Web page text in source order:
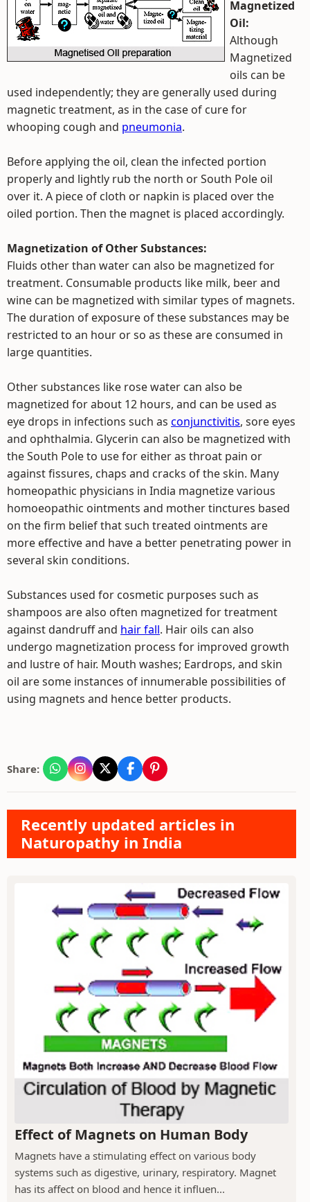
Magnetized
Oil:
Although
Magnetized
oils can be
used independently; they are generally used during
magnetic treatment, as in the case of cure for
whooping cough and pneumonia.
Before applying the oil, clean the infected portion
properly and lightly rub the north or South Pole oil
over it. A piece of cloth or napkin is placed over the
oiled portion. Then the magnet is placed accordingly.
Magnetization of Other Substances:
Fluids other than water can also be magnetized for
treatment. Consumable products like milk, beer and
wine can be magnetized with similar types of magnets.
The duration of exposure of these substances may be
restricted to an hour or so as these are consumed in
large quantities.
Other substances like rose water can also be
magnetized for about 12 hours, and can be used as
eye drops in infections such as conjunctivitis, sore eyes
and ophthalmia. Glycerin can also be magnetized with
the South Pole to use for either as throat pain or
against fissures, chaps and cracks of the skin. Many
homeopathic physicians in India magnetize various
homoeopathic ointments and mother tinctures based
on the firm belief that such treated ointments are
more effective and have a better penetrating power in
several skin conditions.
Substances used for cosmetic purposes such as
shampoos are also often magnetized for treatment
against dandruff and hair fall. Hair oils can also
undergo magnetization process for improved growth
and lustre of hair. Mouth washes; Eardrops, and skin
oil are some instances of innumerable possibilities of
using magnets and hence better products.
Share:
Recently updated articles in
Naturopathy in India
Effect of Magnets on Human Body
Magnets have a stimulating effect on various body
systems such as digestive, urinary, respiratory. Magnet
has its affect on blood and hence it influen...